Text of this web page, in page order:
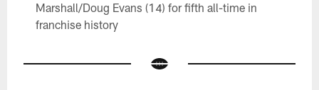
Marshall/Doug Evans (14) for fifth all-time in
franchise history